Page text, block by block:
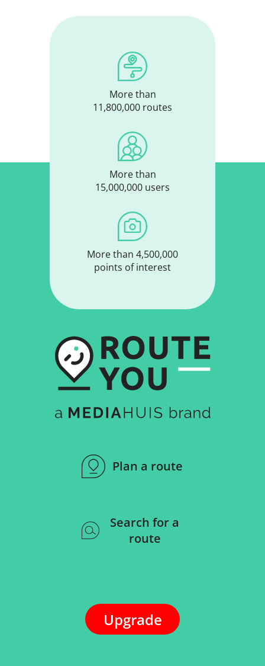
More than
11,800,000 routes
More than
15,000,000 users
More than 4,500,000
points of interest
Plan a route
Search for a
route
Upgrade